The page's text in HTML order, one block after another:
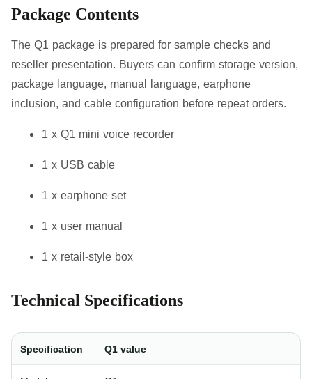
Package Contents
The Q1 package is prepared for sample checks and
reseller presentation. Buyers can confirm storage version,
package language, manual language, earphone
inclusion, and cable configuration before repeat orders.
1 x Q1 mini voice recorder
1 x USB cable
1 x earphone set
1 x user manual
1 x retail-style box
Technical Specifications
Specification Q1 value